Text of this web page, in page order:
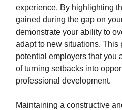
experience. By highlighting
gained during the gap on
demonstrate your ability to
adapt to new situations.
potential employers that you
of turning setbacks into
professional development.
Maintaining a constructive